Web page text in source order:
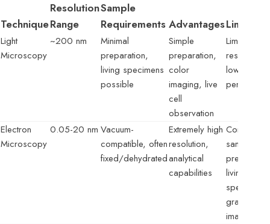
Technique
Resolution
Range
Sample
Requirements Advantages
Light
Microscopy
~200 nm
Minimal
preparation,
living specimens
possible
Simple
preparation,
color
imaging, live
cell
observation
Limited
resolution,
low depth
penetration
Electron
Microscopy
0.05-20 nm Vacuum-
compatible, often
fixed/dehydrated
Extremely high
resolution,
analytical
capabilities
Complex
sample
prep, no
living
specimens,
grayscale
images